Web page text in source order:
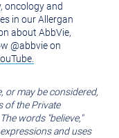
oncology and
in our Allergan
about AbbVie,
@abbvie on
or may be considered,
of the Private
words "believe,"
and uses